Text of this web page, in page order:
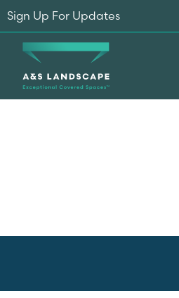
Sign Up For Updates